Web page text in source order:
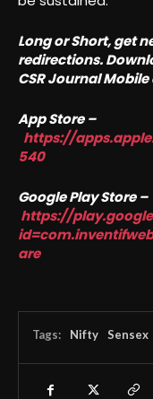
Long or Short, get
redirections.
CSR Journal
App Store –
https://
540
Google Play Store –
https://
are
Tags: Nifty Sensex